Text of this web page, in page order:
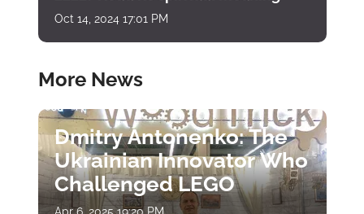
Oct 14, 2024 17:01 PM
More News
Dmitry Antonenko: The
Ukrainian Innovator Who
Challenged LEGO